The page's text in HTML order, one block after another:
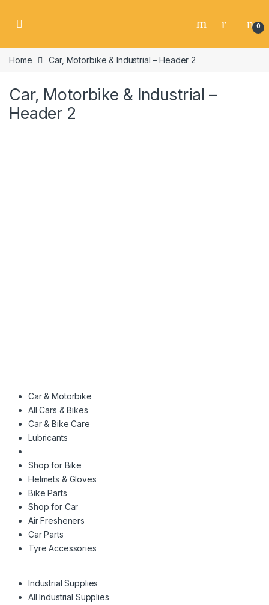
0
Home Car, Motorbike & Industrial – Header 2
Car, Motorbike & Industrial –
Header 2
Car & Motorbike
All Cars & Bikes
Car & Bike Care
Lubricants
Shop for Bike
Helmets & Gloves
Bike Parts
Shop for Car
Air Fresheners
Car Parts
Tyre Accessories
Industrial Supplies
All Industrial Supplies